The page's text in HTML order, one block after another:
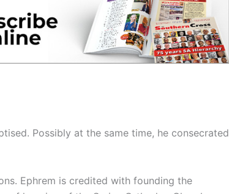
Possibly at the same time, he consecrated
Ephrem is credited with founding the